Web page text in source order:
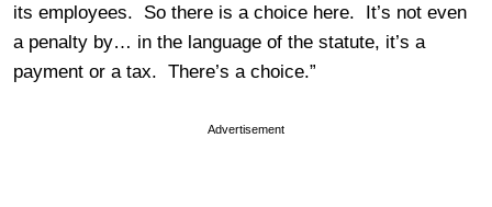
its employees. So there is a choice here. It’s not even
a penalty by… in the language of the statute, it’s a
payment or a tax. There’s a choice.”
Advertisement